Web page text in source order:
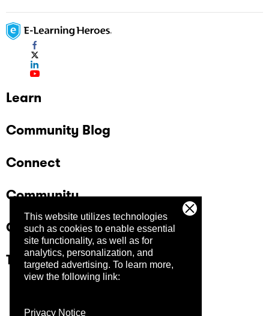
This website utilizes technologies
such as cookies to enable essential
site functionality, as well as for
analytics, personalization, and
targeted advertising. To learn more,
view the following link:
Privacy Notice
Learn
Community Blog
Connect
Community
Company
Trust Center